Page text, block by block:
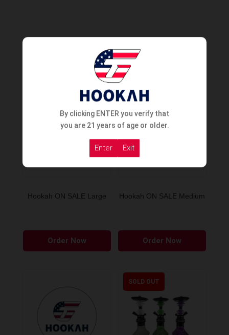
Generic Essentials Hookah | Hookah Essentials
Hookah ON SALE Large
Order Now
Hookah ON SALE Medium
Order Now
SOLD OUT
By clicking ENTER you verify that
you are 21 years of age or older.
Enter Exit